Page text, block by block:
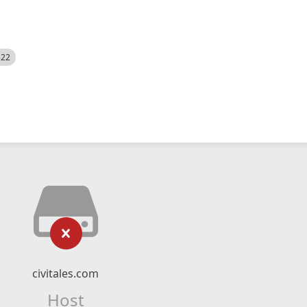
civitales.com
Host